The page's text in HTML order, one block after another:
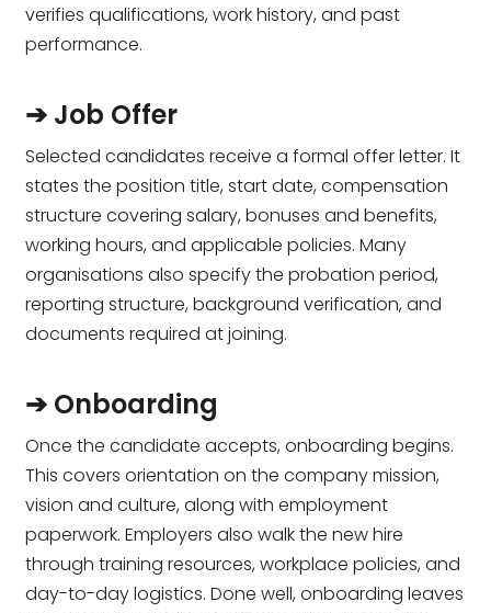
verifies qualifications, work history, and past
performance.
➔ Job Offer
Selected candidates receive a formal offer letter. It
states the position title, start date, compensation
structure covering salary, bonuses and benefits,
working hours, and applicable policies. Many
organisations also specify the probation period,
reporting structure, background verification, and
documents required at joining.
➔ Onboarding
Once the candidate accepts, onboarding begins.
This covers orientation on the company mission,
vision and culture, along with employment
paperwork. Employers also walk the new hire
through training resources, workplace policies, and
day-to-day logistics. Done well, onboarding leaves